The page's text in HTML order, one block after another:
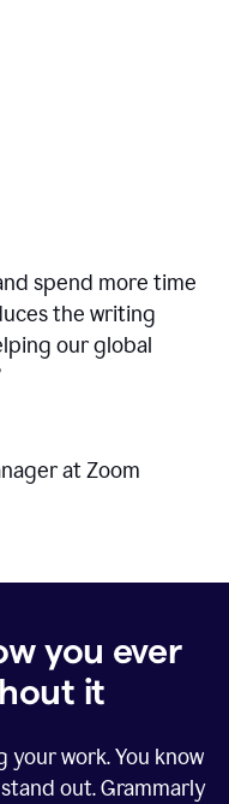
spend more time
the writing
our global
at Zoom
you ever
it
your work. You know
out. Grammarly